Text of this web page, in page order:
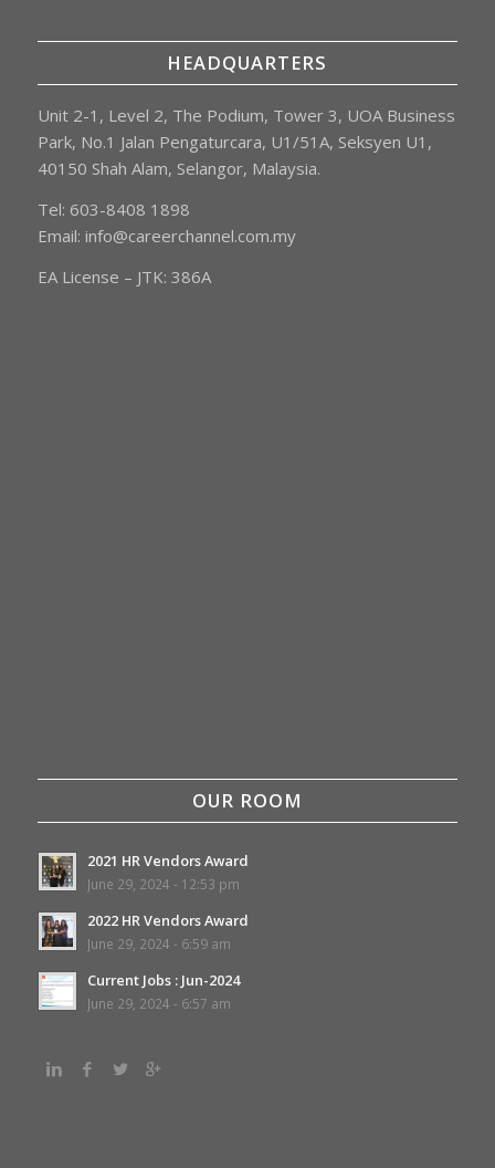
HEADQUARTERS
Unit 2-1, Level 2, The Podium, Tower 3, UOA Business
Park, No.1 Jalan Pengaturcara, U1/51A, Seksyen U1,
40150 Shah Alam, Selangor, Malaysia.
Tel: 603-8408 1898
Email: info@careerchannel.com.my
EA License – JTK: 386A
OUR ROOM
2021 HR Vendors Award
June 29, 2024 - 12:53 pm
2022 HR Vendors Award
June 29, 2024 - 6:59 am
Current Jobs : Jun-2024
June 29, 2024 - 6:57 am